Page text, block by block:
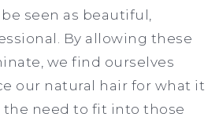
seen as beautiful,
By allowing these
we find ourselves
our natural hair for what it
the need to fit into those